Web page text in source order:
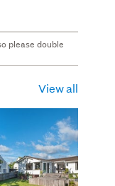
please double
View all